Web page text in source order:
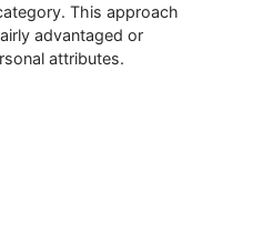
This approach
advantaged or
attributes.